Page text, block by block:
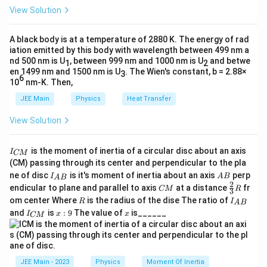
_
}
{
d
t
}
}
M
_
{
1
2
\f
c
{
d
I_
2
}
{
d
t}
{dt}
induction and mutual induction, is:
e
_
1
=
e
se
lf
}
+
e
_
{
m
e1 = esel f + emutua l
Substituting the expressions for
_
l
f
}
t
u
al
}
get:
e
1
=
-
L
_
1
\f
ra
c
e = −L d
Download Solution in PDF
whereM_{12}
M12 is the mutual inductance of coil 1 with respect
to coil 2.
Step 4: Total induced emf in coil 1.
The total emf in coil 1 is the sum of both self-induced and
mutually induced emf. Hence,
Substituting the values from above:
e_1 = -L_1 \frac{dI_1}{dt} +
e1 = − L1 dt
dI1 + M12 dt
dI2 .
Step 5: Final Expression.
Therefore, the induced emf in coil 1 due to both self and
mutual induction is:
View Solution
A black body is at a temperature of 2880 K. The energy of rad
iation emitted by this body with wavelength between 499 nm a
nd 500 nm is U1, between 999 nm and 1000 nm is U2 and betwe
en 1499 nm and 1500 nm is U3. The Wien's constant, b = 2.88×
106 nm-K. Then,
JEE Main Physics Heat Transfer
View Solution
I
_
{
C
M
}
ICM
is the moment of inertia of a circular disc about an axis
(CM) passing through its center and perpendicular to the pla
ne of disc I_
{A
B}
IAB is it's moment of inertia about an axis A
AB perp
endicular to plane and parallel to axis C
CM at a distance \fr
ac
{2}
R
3
2Rfr
om center Where R
R is the radius of the dise The ratio of I
_
A
B
IAB
and I
_
{
C
M
}
ICM isx:
9
x : 9The value ofx
xis______
JEE Main - 2023 Physics Moment Of Inertia